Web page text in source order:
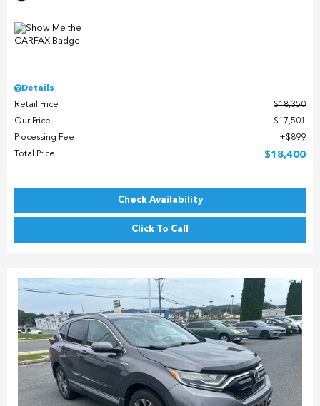
Details
Retail Price
$18,350
Our Price
$17,501
Processing Fee
$899
Total Price
$18,400
Check Availability
Click To Call